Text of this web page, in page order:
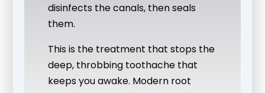
disinfects the canals, then seals
them.
This is the treatment that stops the
deep, throbbing toothache that
keeps you awake. Modern root